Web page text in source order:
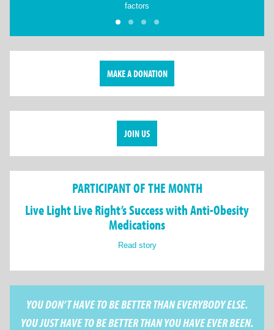
factors
MAKE A DONATION
JOIN US
PARTICIPANT OF THE MONTH
Live Light Live Right’s Success with Anti-Obesity
Medications
Read story
YOU DON’T HAVE TO BE BETTER THAN EVERYBODY ELSE.
YOU JUST HAVE TO BE BETTER THAN YOU HAVE EVER BEEN.